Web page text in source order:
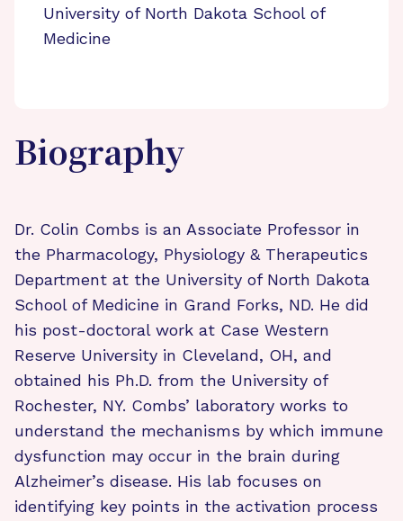
University of North Dakota School of
Medicine
Biography
Dr. Colin Combs is an Associate Professor in
the Pharmacology, Physiology & Therapeutics
Department at the University of North Dakota
School of Medicine in Grand Forks, ND. He did
his post-doctoral work at Case Western
Reserve University in Cleveland, OH, and
obtained his Ph.D. from the University of
Rochester, NY. Combs’ laboratory works to
understand the mechanisms by which immune
dysfunction may occur in the brain during
Alzheimer’s disease. His lab focuses on
identifying key points in the activation process